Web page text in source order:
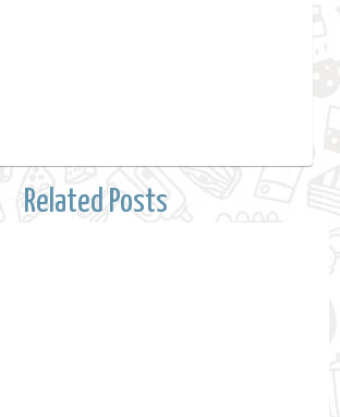
Related Posts